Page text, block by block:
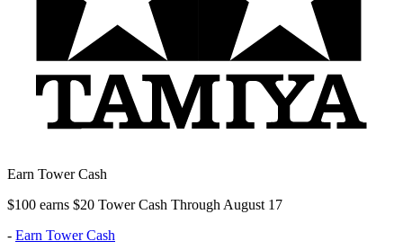
Earn Tower Cash
$100 earns $20 Tower Cash Through August 17
- Earn Tower Cash